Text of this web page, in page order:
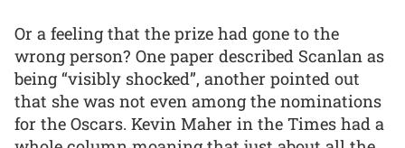
Or a feeling that the prize had gone to the
wrong person? One paper described Scanlan as
being “visibly shocked”, another pointed out
that she was not even among the nominations
for the Oscars. Kevin Maher in the Times had a